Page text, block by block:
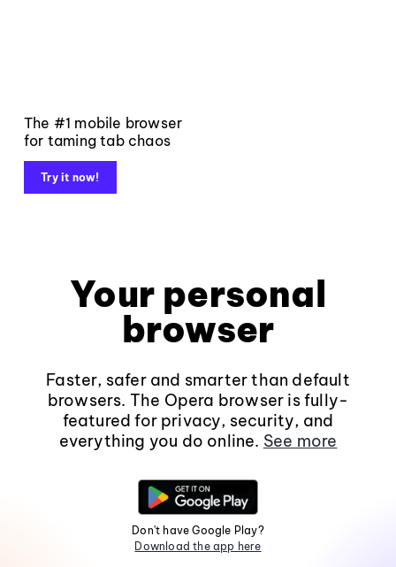
The #1 mobile browser
for taming tab chaos
Try it now!
Your personal
browser
Faster, safer and smarter than default
browsers. The Opera browser is fully-
featured for privacy, security, and
everything you do online. See more
Don't have Google Play?
Download the app here